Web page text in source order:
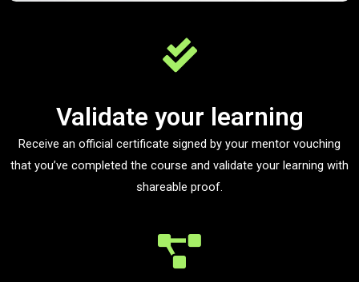
Validate your learning
Receive an official certificate signed by your mentor vouching
that you’ve completed the course and validate your learning with
shareable proof.